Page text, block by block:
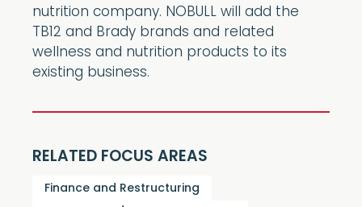
nutrition company. NOBULL will add the
TB12 and Brady brands and related
wellness and nutrition products to its
existing business.
RELATED FOCUS AREAS
Finance and Restructuring